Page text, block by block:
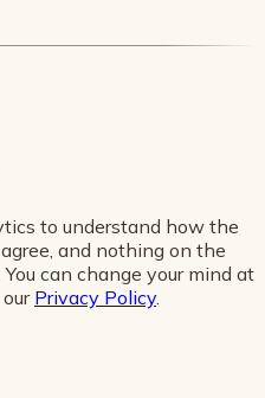
to understand how the
and nothing on the
can change your mind at
Privacy Policy.